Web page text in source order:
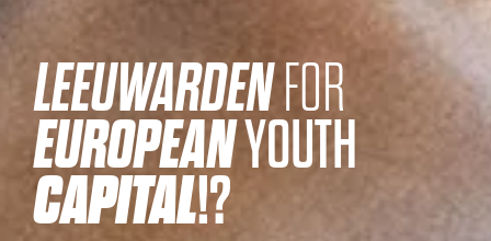
LEEUWARDEN FOR
EUROPEANYOUTH
CAPITAL!?